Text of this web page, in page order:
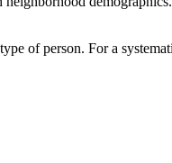
of person. For a